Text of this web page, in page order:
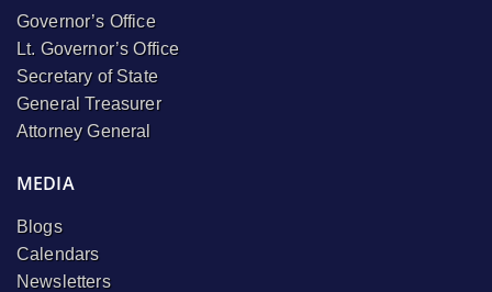
Governor’s Office
Lt. Governor’s Office
Secretary of State
General Treasurer
Attorney General
MEDIA
Blogs
Calendars
Newsletters